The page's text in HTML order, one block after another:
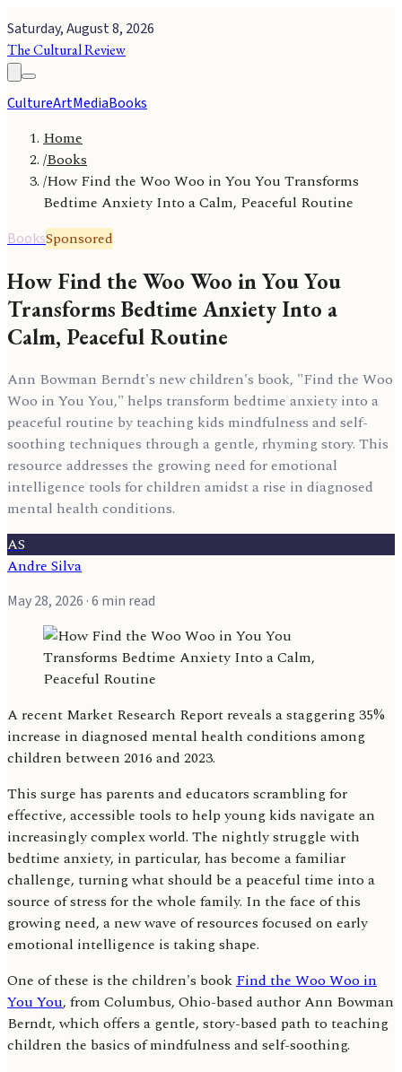
Saturday, August 8, 2026
The Cultural Review
CultureArtMediaBooks
Home
/Books
/How Find the Woo Woo in You You Transforms
Bedtime Anxiety Into a Calm, Peaceful Routine
BooksSponsored
How Find the Woo Woo in You You
Transforms Bedtime Anxiety Into a
Calm, Peaceful Routine
Ann Bowman Berndt's new children's book, "Find the Woo
Woo in You You," helps transform bedtime anxiety into a
peaceful routine by teaching kids mindfulness and self-
soothing techniques through a gentle, rhyming story. This
resource addresses the growing need for emotional
intelligence tools for children amidst a rise in diagnosed
mental health conditions.
AS
Andre Silva
May 28, 2026 · 6 min read
A recent Market Research Report reveals a staggering 35%
increase in diagnosed mental health conditions among
children between 2016 and 2023.
This surge has parents and educators scrambling for
effective, accessible tools to help young kids navigate an
increasingly complex world. The nightly struggle with
bedtime anxiety, in particular, has become a familiar
challenge, turning what should be a peaceful time into a
source of stress for the whole family. In the face of this
growing need, a new wave of resources focused on early
emotional intelligence is taking shape.
One of these is the children's bookFind the Woo Woo in
You You, from Columbus, Ohio-based author Ann Bowman
Berndt, which offers a gentle, story-based path to teaching
children the basics of mindfulness and self-soothing.